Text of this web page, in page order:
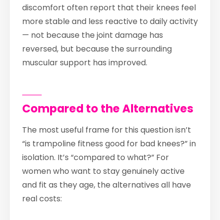
discomfort often report that their knees feel
more stable and less reactive to daily activity
— not because the joint damage has
reversed, but because the surrounding
muscular support has improved.
Compared to the Alternatives
The most useful frame for this question isn’t
“is trampoline fitness good for bad knees?” in
isolation. It’s “compared to what?” For
women who want to stay genuinely active
and fit as they age, the alternatives all have
real costs: